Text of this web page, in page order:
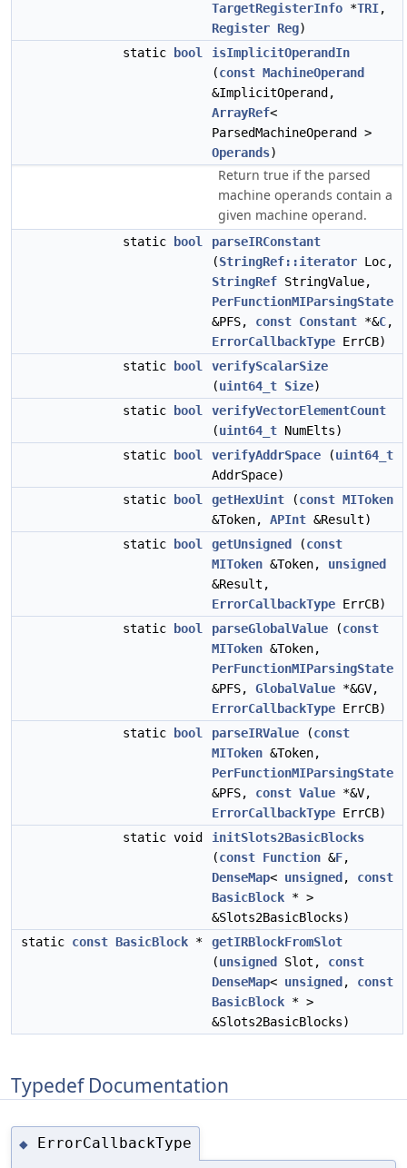
TargetRegisterInfo *TRI,
Register Reg)
static
bool
isImplicitOperandIn
(const MachineOperand
&ImplicitOperand,
ArrayRef<
ParsedMachineOperand >
Operands)
Return true if the parsed
machine operands contain a
given machine operand.
static bool
parseIRConstant
(StringRef::iterator Loc,
StringRef StringValue,
PerFunctionMIParsingState
&PFS, const Constant *&C,
ErrorCallbackType ErrCB)
static
bool
verifyScalarSize
(uint64_t Size)
static
bool
verifyVectorElementCount
(uint64_t NumElts)
static
bool verifyAddrSpace (uint64_t
AddrSpace)
static
bool getHexUint (const MIToken
&Token, APInt &Result)
static
bool getUnsigned (const
MIToken &Token, unsigned
&Result,
ErrorCallbackType ErrCB)
static
bool parseGlobalValue (const
MIToken &Token,
PerFunctionMIParsingState
&PFS, GlobalValue *&GV,
ErrorCallbackType ErrCB)
static
bool parseIRValue (const
MIToken &Token,
PerFunctionMIParsingState
&PFS, const Value *&V,
ErrorCallbackType ErrCB)
static void
initSlots2BasicBlocks
(const Function &F,
DenseMap< unsigned , const
BasicBlock * >
&Slots2BasicBlocks)
static const BasicBlock *
getIRBlockFromSlot
(unsigned Slot, const
DenseMap< unsigned , const
BasicBlock * >
&Slots2BasicBlocks)
Typedef Documentation
◆ ErrorCallbackType